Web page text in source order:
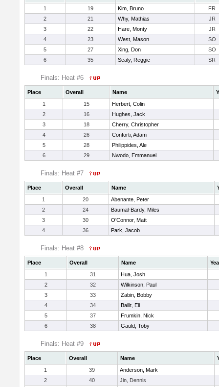
1
19 Kim, Bruno
FR
2
21 Why, Mathias
JR
3
22 Hare, Monty
JR
4
23 West, Mason
SO
5
27 Xing, Don
SO
6
35 Sealy, Reggie SR
Finals: Heat #6
Place Overall Name
1
15
Herbert, Colin
2
16
Hughes, Jack
3
18
Cherry, Christopher
4
26
Conforti, Adam
5
28
Philippides, Ale
6
29 Nwodo, Emmanuel
Finals: Heat #7
Place Overall Name
1
20
Abenante, Peter
2
24
Baumal-Bardy, Miles
3
30
O'Connor, Matt
4
36 Park, Jacob
Finals: Heat #8
Place Overall Name
1
31
Hua, Josh
2
32
Wilkinson, Paul
3
33
Zabin, Bobby
4
34
Bailit, Eli
5
37
Frumkin, Nick
6
38 Gauld, Toby
Finals: Heat #9
Place Overall Name
1
39
Anderson, Mark
2
40
Jin, Dennis